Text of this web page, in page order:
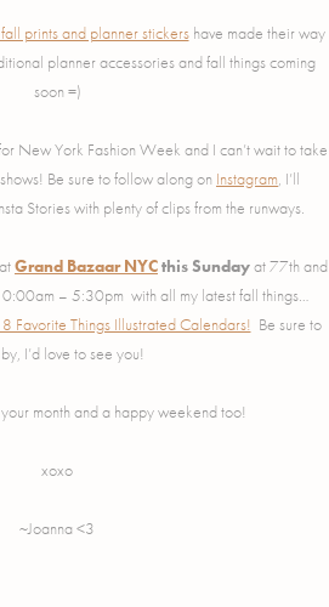
prints and planner stickershave made their way
planner accessories and fall things coming
soon =)
New York Fashion Week and I can’t wait to take
Be sure to follow along on Instagram, I’ll
Stories with plenty of clips from the runways.
Grand Bazaar NYCthis Sundayat 77th and
– 5:30pm with all my latest fall things…
Favorite Things Illustrated Calendars! Be sure to
I’d love to see you!
month and a happy weekend too!
xoxo
~Joanna <3